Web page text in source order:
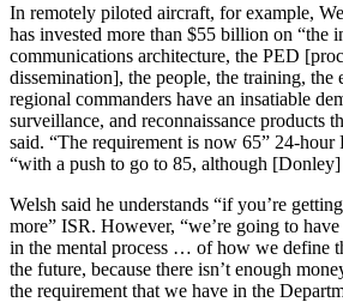
In remotely piloted aircraft, for example,
has invested more than $55 billion on “the
communications architecture, the PED
dissemination], the people, the training, the
regional commanders have an insatiable
surveillance, and reconnaissance products
said. “The requirement is now 65” 24-hour
“with a push to go to 85, although
Welsh said he understands “if you’re
more” ISR. However, “we’re going to
in the mental process … of how we define
the future, because there isn’t enough
the requirement that we have in the